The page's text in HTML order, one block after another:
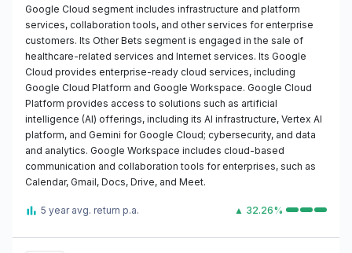
Google Cloud segment includes infrastructure and platform
services, collaboration tools, and other services for enterprise
customers. Its Other Bets segment is engaged in the sale of
healthcare-related services and Internet services. Its Google
Cloud provides enterprise-ready cloud services, including
Google Cloud Platform and Google Workspace. Google Cloud
Platform provides access to solutions such as artificial
intelligence (AI) offerings, including its AI infrastructure, Vertex AI
platform, and Gemini for Google Cloud; cybersecurity, and data
and analytics. Google Workspace includes cloud-based
communication and collaboration tools for enterprises, such as
Calendar, Gmail, Docs, Drive, and Meet.
5 year avg. return p.a. ▲ 32.26%